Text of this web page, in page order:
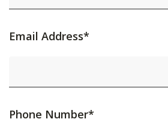
Email Address*
Phone Number*